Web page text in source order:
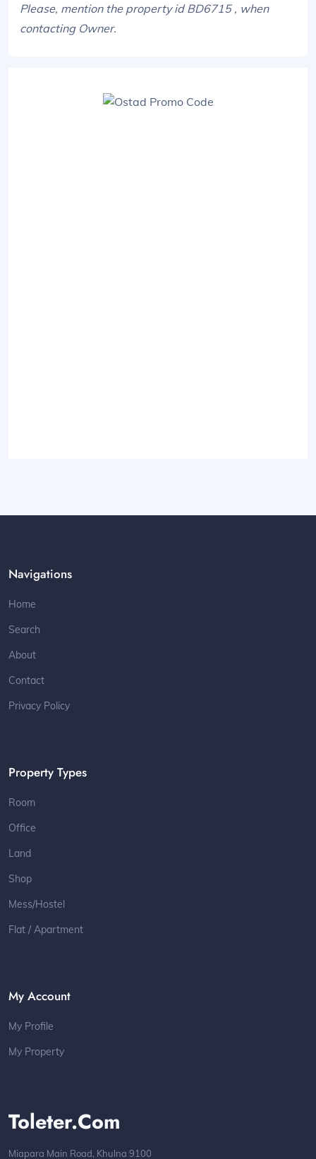
Please, mention the property id BD6715 , when
contacting Owner.
Toleter.com
Miapara Main Road, Khulna 9100
Navigations
Home
Search
About
Contact
Privacy Policy
Property Types
Room
Office
Land
Shop
Mess/Hostel
Flat / Apartment
My Account
My Profile
My Property